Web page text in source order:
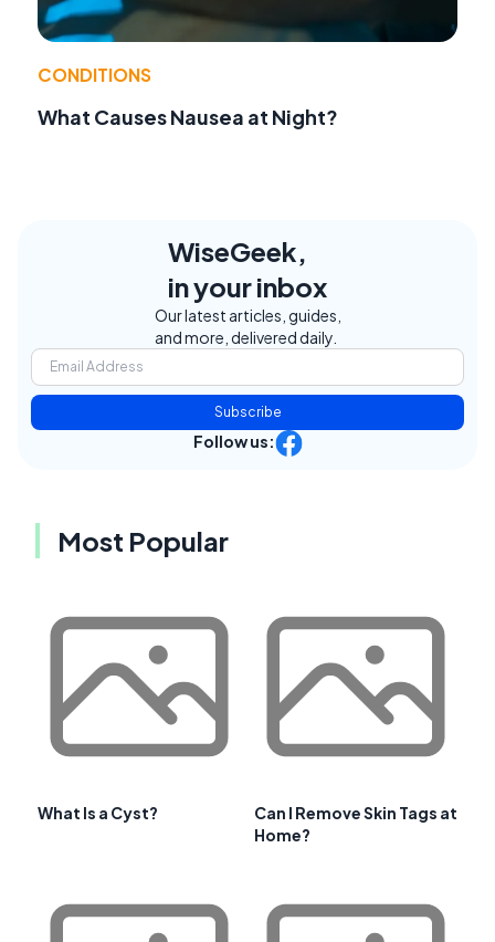
CONDITIONS
What Causes Nausea at Night?
WiseGeek,
in your inbox
Our latest articles, guides,
and more, delivered daily.
Subscribe
Follow us:
Most Popular
What Is a Cyst?
Can I Remove Skin Tags at
Home?